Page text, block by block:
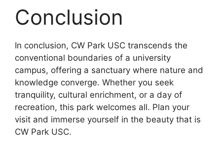
Conclusion
In conclusion, CW Park USC transcends the
conventional boundaries of a university
campus, offering a sanctuary where nature and
knowledge converge. Whether you seek
tranquility, cultural enrichment, or a day of
recreation, this park welcomes all. Plan your
visit and immerse yourself in the beauty that is
CW Park USC.